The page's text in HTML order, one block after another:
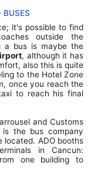
BUSES
it's possible to find
outside the
a bus is maybe the
, although it has
also this is quite
to the Hotel Zone
once you reach the
to reach his final
and Customs
the bus company
located. ADO booths
in Cancun:
one building to